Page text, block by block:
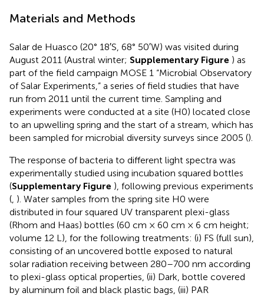
Materials and Methods
Salar de Huasco (20° 18′S, 68° 50′W) was visited during
August 2011 (Austral winter; Supplementary Figure ) as
part of the field campaign MOSE 1 “Microbial Observatory
of Salar Experiments,” a series of field studies that have
run from 2011 until the current time. Sampling and
experiments were conducted at a site (H0) located close
to an upwelling spring and the start of a stream, which has
been sampled for microbial diversity surveys since 2005 ().
The response of bacteria to different light spectra was
experimentally studied using incubation squared bottles
(Supplementary Figure ), following previous experiments
( ). Water samples from the spring site H0 were
distributed in four squared UV transparent plexi-glass
(Rhom and Haas) bottles (60 cm × 60 cm × 6 cm height;
volume 12 L), for the following treatments: (i) FS (full sun),
consisting of an uncovered bottle exposed to natural
solar radiation receiving between 280–700 nm according
to plexi-glass optical properties, (ii) Dark, bottle covered
by aluminum foil and black plastic bags, (iii) PAR